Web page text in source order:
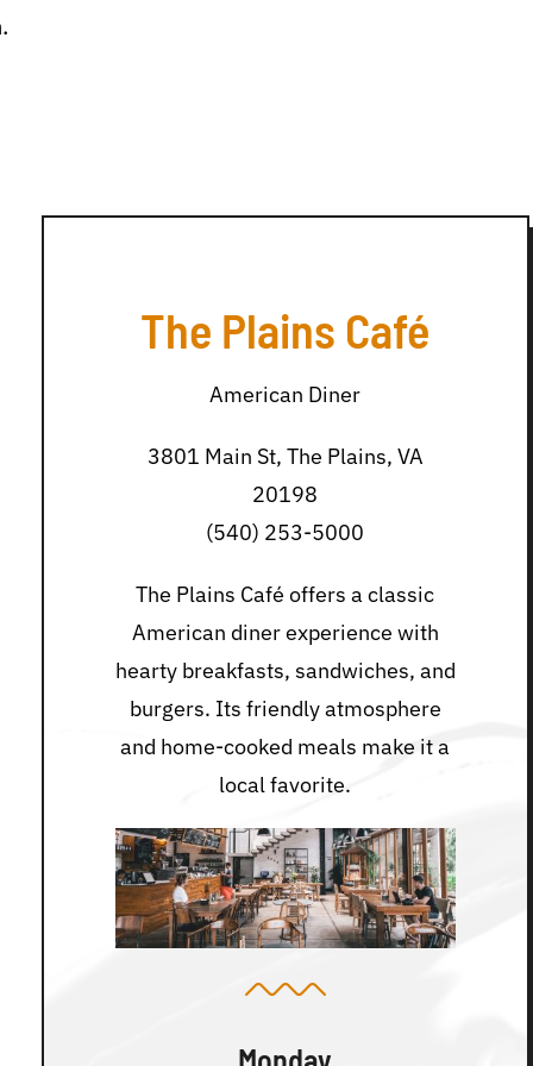
The Plains Café
American Diner
3801 Main St, The Plains, VA
20198
(540) 253-5000
The Plains Café offers a classic
American diner experience with
hearty breakfasts, sandwiches, and
burgers. Its friendly atmosphere
and home-cooked meals make it a
local favorite.